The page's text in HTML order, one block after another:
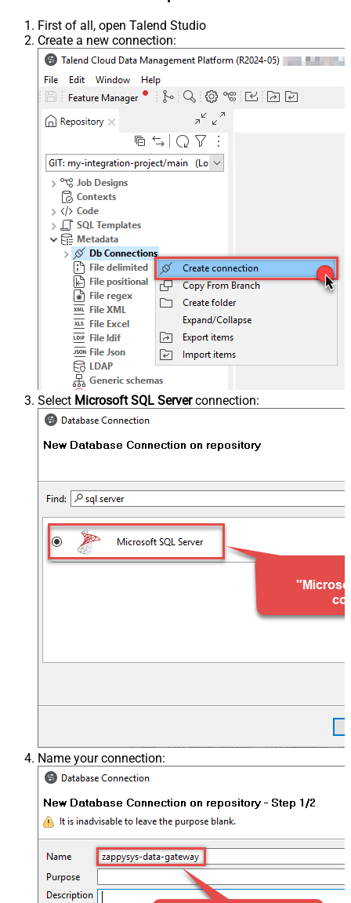
First of all, open Talend Studio
Create a new connection:
Select Microsoft SQL Serverconnection:
Name your connection: